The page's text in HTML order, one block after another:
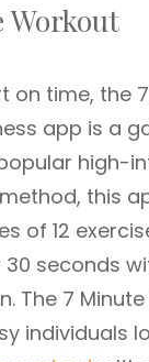
Workout
on time, the
app is a
high-
this
of 12
seconds
The 7
individuals